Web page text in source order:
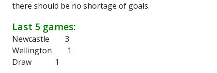
there should be no shortage of goals.
Last 5 games:
Newcastle 3
Wellington 1
Draw 1